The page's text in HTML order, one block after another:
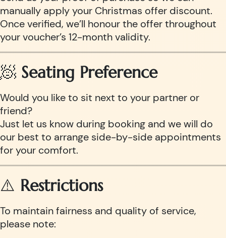
manually apply your Christmas offer discount.
Once verified, we’ll honour the offer throughout
your voucher’s 12-month validity.
🧖 Seating Preference
Would you like to sit next to your partner or
friend?
Just let us know during booking and we will do
our best to arrange side-by-side appointments
for your comfort.
⚠️ Restrictions
To maintain fairness and quality of service,
please note: